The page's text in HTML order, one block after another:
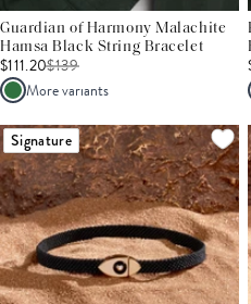
Guardian of Harmony Malachite
Hamsa Black String Bracelet
$111.20$139
More variants
Signature